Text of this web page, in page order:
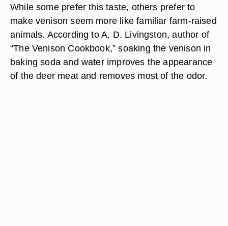
While some prefer this taste, others prefer to
make venison seem more like familiar farm-raised
animals. According to A. D. Livingston, author of
“The Venison Cookbook,” soaking the venison in
baking soda and water improves the appearance
of the deer meat and removes most of the odor.